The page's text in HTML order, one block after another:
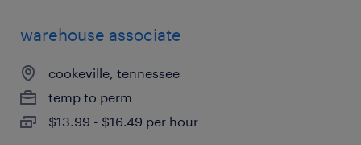
warehouse associate
cookeville, tennessee
temp to perm
$13.99 - $16.49 per hour